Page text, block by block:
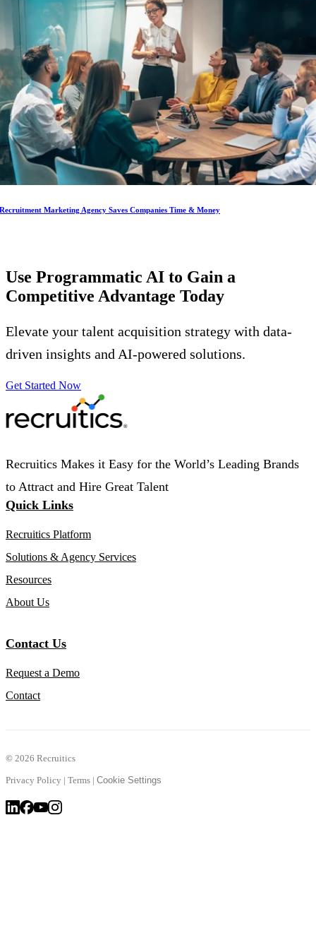
Marketing Agency Saves Companies Time & Money
Use Programmatic AI to Gain a
Competitive Advantage Today
Elevate your talent acquisition strategy with data-
driven insights and AI-powered solutions.
Get Started Now
Recruitics Makes it Easy for the World’s Leading Brands
to Attract and Hire Great Talent
Quick Links
Recruitics Platform
Solutions & Agency Services
Resources
About Us
Contact Us
Request a Demo
Contact
© 2026 Recruitics
Privacy Policy | Terms | Cookie Settings